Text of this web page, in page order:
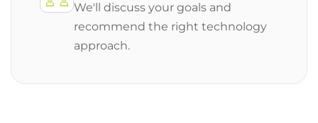
We'll discuss your goals and
recommend the right technology
approach.